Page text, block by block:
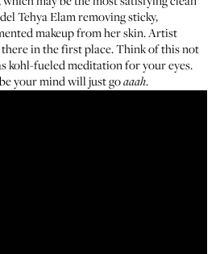
Tehya Elamremoving sticky,
makeup from her skin. Artist
in the first place. Think of this not
kohl-fueled meditation for your eyes.
your mind will just goaaah.